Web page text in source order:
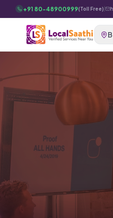
Skip to main content
+91 80-48900999(Toll Free)|